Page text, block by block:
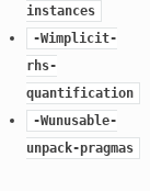
instances
-Wimplicit-
rhs-
quantification
-Wunusable-
unpack-pragmas